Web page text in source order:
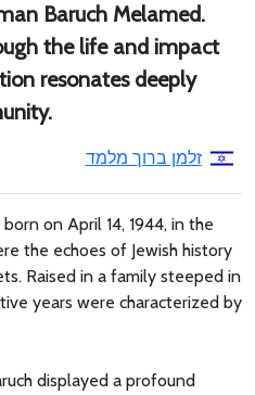
Baruch Melamed.
the life and impact
resonates deeply
זלמן ברוך מלמד
on April 14, 1944, in the
the echoes of Jewish history
Raised in a family steeped in
years were characterized by
displayed a profound